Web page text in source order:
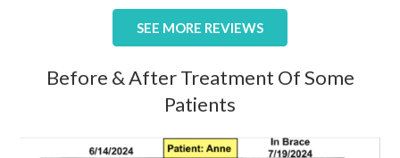
SEE MORE REVIEWS
Before & After Treatment Of Some
Patients